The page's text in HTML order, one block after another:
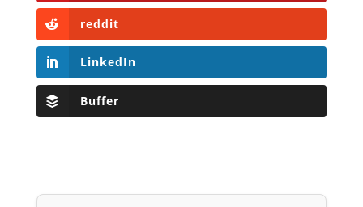
reddit
LinkedIn
Buffer